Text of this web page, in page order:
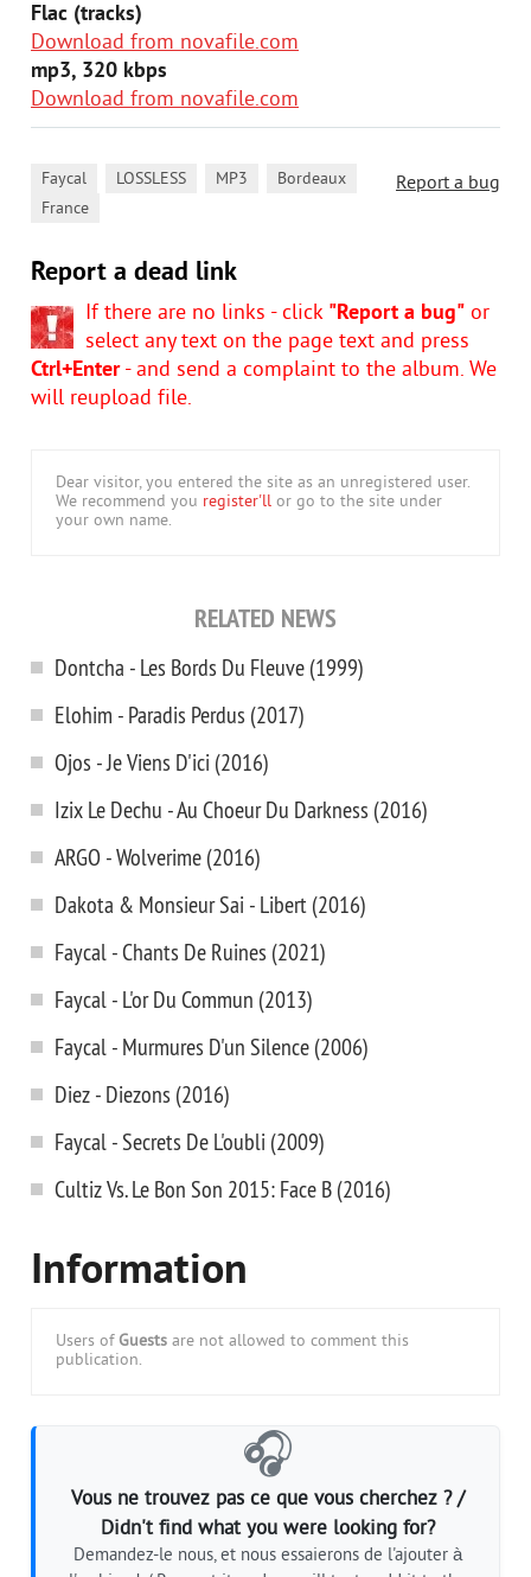
Flac (tracks)
Download from novafile.com
mp3, 320 kbps
Download from novafile.com
Report a bug
Faycal LOSSLESS MP3 Bordeaux
France
Report a dead link
If there are no links - click "Report a bug" or
select any text on the page text and press
Ctrl+Enter- and send a complaint to the album. We
will reupload file.
Dear visitor, you entered the site as an unregistered user.
We recommend you register'll or go to the site under
your own name.
RELATED NEWS
Dontcha - Les Bords Du Fleuve (1999)
Elohim - Paradis Perdus (2017)
Ojos - Je Viens D'ici (2016)
Izix Le Dechu - Au Choeur Du Darkness (2016)
ARGO - Wolverime (2016)
Dakota & Monsieur Sai - Libert (2016)
Faycal - Chants De Ruines (2021)
Faycal - L'or Du Commun (2013)
Faycal - Murmures D'un Silence (2006)
Diez - Diezons (2016)
Faycal - Secrets De L'oubli (2009)
Cultiz Vs. Le Bon Son 2015: Face B (2016)
Information
Users of Guests are not allowed to comment this
publication.
🎧
Vous ne trouvez pas ce que vous cherchez ? /
Didn't find what you were looking for?
Demandez-le nous, et nous essaierons de l'ajouter à